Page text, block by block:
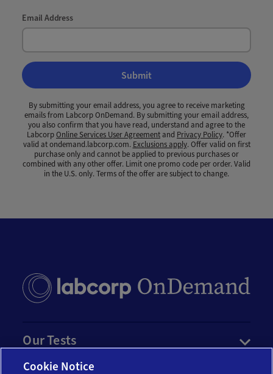
Email Address
Submit
By submitting your email address, you agree to receive marketing
emails from Labcorp OnDemand. By submitting your email address,
you also confirm that you have read, understand and agree to the
LabcorpOnline Services User Agreementand Privacy Policy. *Offer
valid at ondemand.labcorp.com. Exclusions apply. Offer valid on first
purchase only and cannot be applied to previous purchases or
combined with any other offer. Limit one promo code per order. Valid
in the U.S. only. Terms of the offer are subject to change.
Our Tests
Cookie Notice